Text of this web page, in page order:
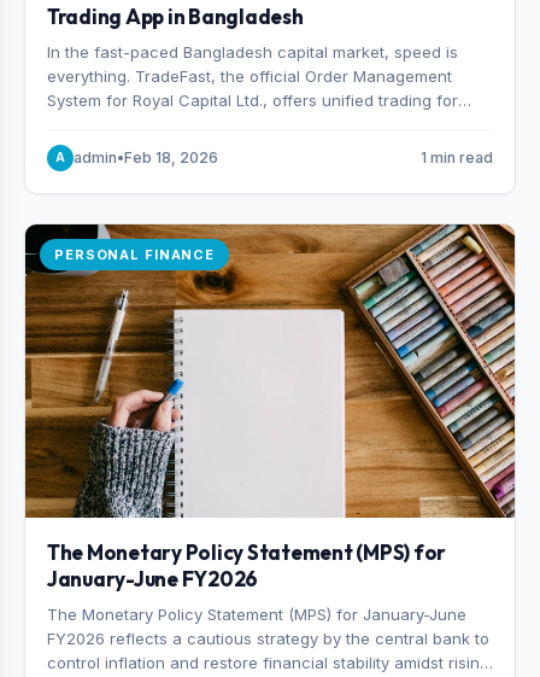
Trading App in Bangladesh
In the fast-paced Bangladesh capital market, speed is
everything. TradeFast, the official Order Management
System for Royal Capital Ltd., offers unified trading for
advanced technical charting , discover why many
consider it the best stock trading app in Bangladesh.
A admin•Feb 18, 2026 1 min read
PERSONAL FINANCE
The Monetary Policy Statement (MPS) for
January-June FY2026
The Monetary Policy Statement (MPS) for January-June
FY2026 reflects a cautious strategy by the central bank to
control inflation and restore financial stability amidst rising